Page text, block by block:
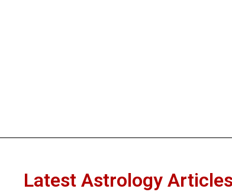
Latest Astrology